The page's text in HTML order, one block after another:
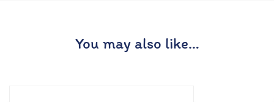
You may also like…